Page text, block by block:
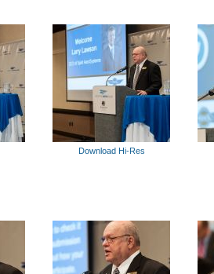
Download Hi-Res